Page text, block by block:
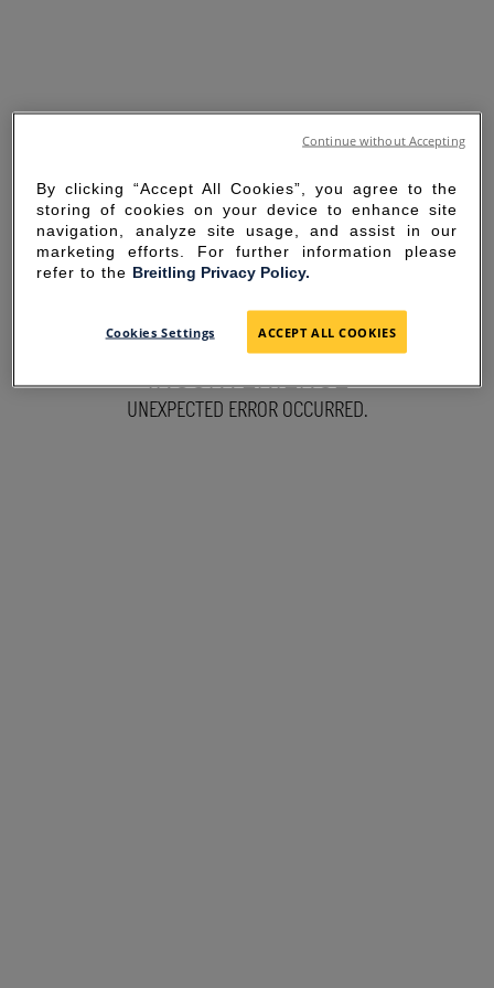
SORRY FOR THE
INCONVENIENCE
UNEXPECTED ERROR OCCURRED.
By clicking “Accept All Cookies”, you agree to the
storing of cookies on your device to enhance site
navigation, analyze site usage, and assist in our
marketing efforts. For further information please
refer to the Breitling Privacy Policy.
Cookies Settings ACCEPT ALL COOKIES
Continue without Accepting